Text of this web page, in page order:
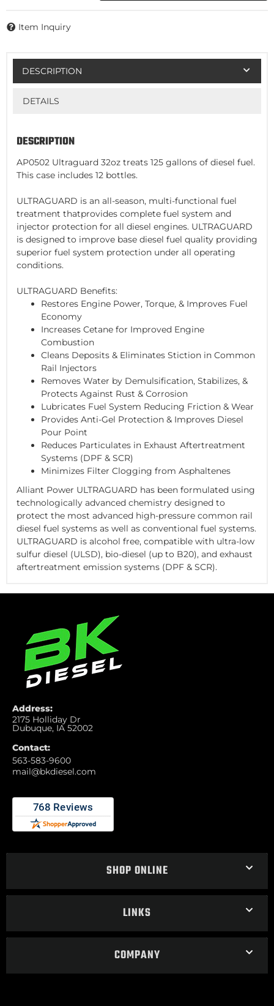
Item Inquiry
DESCRIPTION
DETAILS
DESCRIPTION
AP0502 Ultraguard 32oz treats 125 gallons of diesel fuel.
This case includes 12 bottles.
ULTRAGUARD is an all-season, multi-functional fuel
treatment thatprovides complete fuel system and
injector protection for all diesel engines. ULTRAGUARD
is designed to improve base diesel fuel quality providing
superior fuel system protection under all operating
conditions.
ULTRAGUARD Benefits:
Restores Engine Power, Torque, & Improves Fuel
Economy
Increases Cetane for Improved Engine
Combustion
Cleans Deposits & Eliminates Stiction in Common
Rail Injectors
Removes Water by Demulsification, Stabilizes, &
Protects Against Rust & Corrosion
Lubricates Fuel System Reducing Friction & Wear
Provides Anti-Gel Protection & Improves Diesel
Pour Point
Reduces Particulates in Exhaust Aftertreatment
Systems (DPF & SCR)
Minimizes Filter Clogging from Asphaltenes
Alliant Power ULTRAGUARD has been formulated using
technologically advanced chemistry designed to
protect the most advanced high-pressure common rail
diesel fuel systems as well as conventional fuel systems.
ULTRAGUARD is alcohol free, compatible with ultra-low
sulfur diesel (ULSD), bio-diesel (up to B20), and exhaust
aftertreatment emission systems (DPF & SCR).
Address:
2175 Holliday Dr
Dubuque, IA 52002
Contact:
563-583-9600
mail@bkdiesel.com
SHOP ONLINE
LINKS
COMPANY